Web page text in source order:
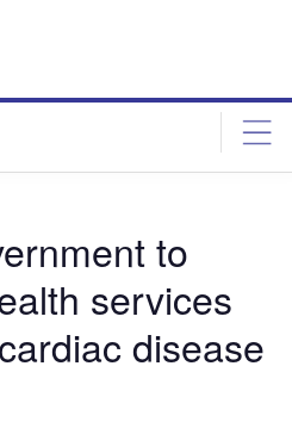
to
services
disease